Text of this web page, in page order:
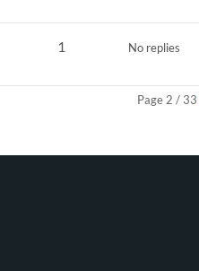
1 No replies
Page 2 / 33